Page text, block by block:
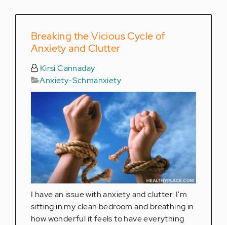
Breaking the Vicious Cycle of
Anxiety and Clutter
Kirsi Cannaday
Anxiety-Schmanxiety
I have an issue with anxiety and clutter. I'm
sitting in my clean bedroom and breathing in
how wonderful it feels to have everything